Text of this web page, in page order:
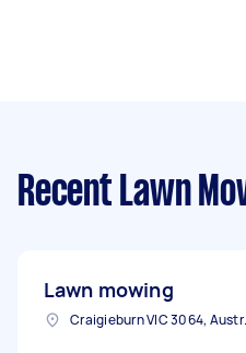
Recent Lawn
Lawn mowing